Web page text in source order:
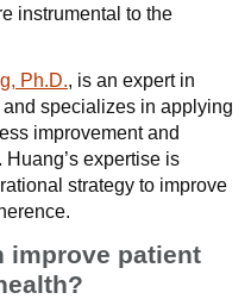
instrumental to the
Ph.D., is an expert in
specializes in applying
improvement and
expertise is
strategy to improve
improve patient